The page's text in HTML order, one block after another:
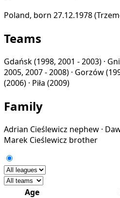
Poland, born 27.12.1978
Teams
Gdańsk(1998, 2001 - 2003) ·
2005, 2007 - 2008) · Gorzów
(2006) · Piła (2009)
Family
Adrian Cieślewicz nephew ·
Marek Cieślewicz brother
Age